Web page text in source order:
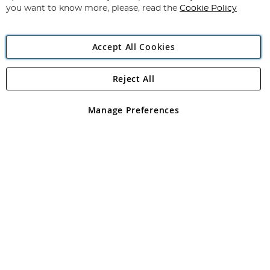
Angling Direct Plc
Angling Direct plc, 2D Wendover Road, Rackheath Industrial
registered in England and Wales No 05151321. VAT No GB 152140945
you want to know more, please, read the Cookie Policy
Accept All Cookies
Manage Preferences
Reject All